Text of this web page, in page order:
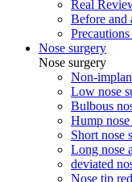
Real
Before and
Nose surgery
Nose surgery
Non-
Low nose
Bulbous
Hump
Short nose
Long nose
deviated
Nose tip